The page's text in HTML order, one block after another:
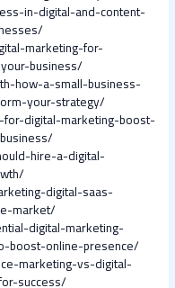
in-digital-and-content-
marketing-for-
business/
how-a-small-business-
your-strategy/
digital-marketing-boost-
hire-a-digital-
digital-saas-
market/
digital-marketing-
boost-online-presence/
marketing-vs-digital-
success/